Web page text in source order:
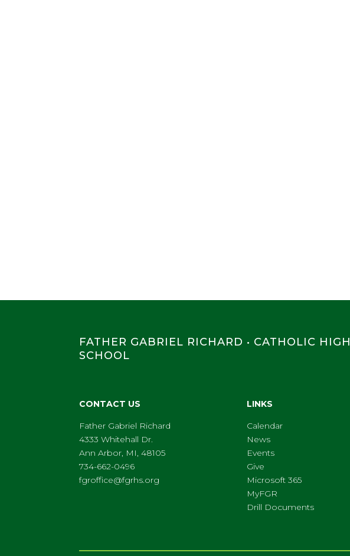
FATHER GABRIEL RICHARD • CATHOLIC HIGH
SCHOOL
CONTACT US
Father Gabriel Richard
4333 Whitehall Dr.
Ann Arbor, MI, 48105
734-662-0496
fgroffice@fgrhs.org
LINKS
Calendar
News
Events
Give
Microsoft 365
MyFGR
Drill Documents